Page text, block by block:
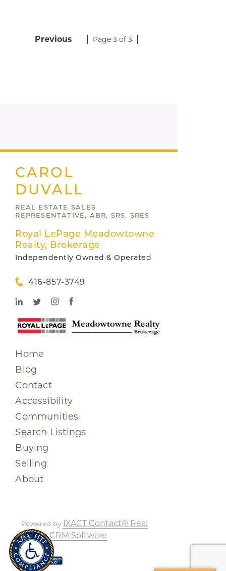
Previous Page 3 of 3
CAROL
DUVALL
REAL ESTATE SALES
REPRESENTATIVE, ABR, SRS, SRES
Royal LePage Meadowtowne
Realty, Brokerage
Independently Owned & Operated
416-857-3749
Home
Blog
Contact
Accessibility
Communities
Search Listings
Buying
Selling
About
Powered by IXACT Contact® Real
Estate CRM Software